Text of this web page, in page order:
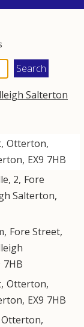
Salterton
, Otterton,
, EX9 7HB
2, Fore
Salterton,
Fore Street,
7HB
, Otterton,
, EX9 7HB
Otterton,